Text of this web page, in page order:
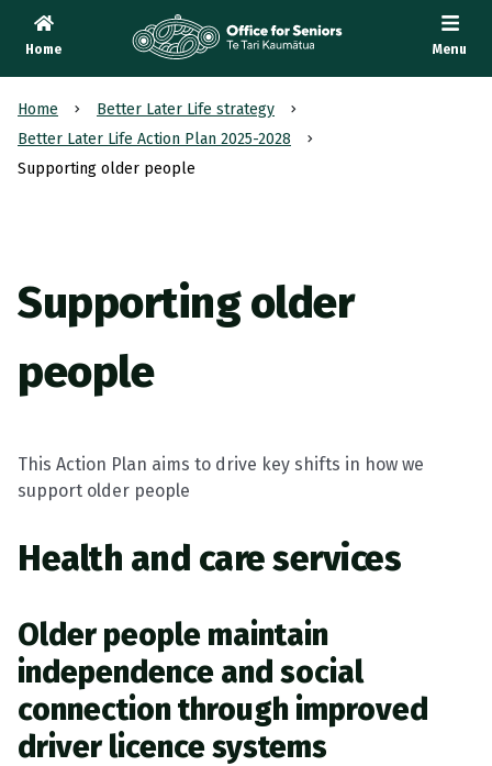
Home
Te Tari Kaumātua, Office for Seniors
Menu
Home
Better Later Life strategy
Better Later Life Action Plan 2025-2028
Supporting older people
Supporting older
people
This Action Plan aims to drive key shifts in how we
support older people
Health and care services
Older people maintain
independence and social
connection through improved
driver licence systems